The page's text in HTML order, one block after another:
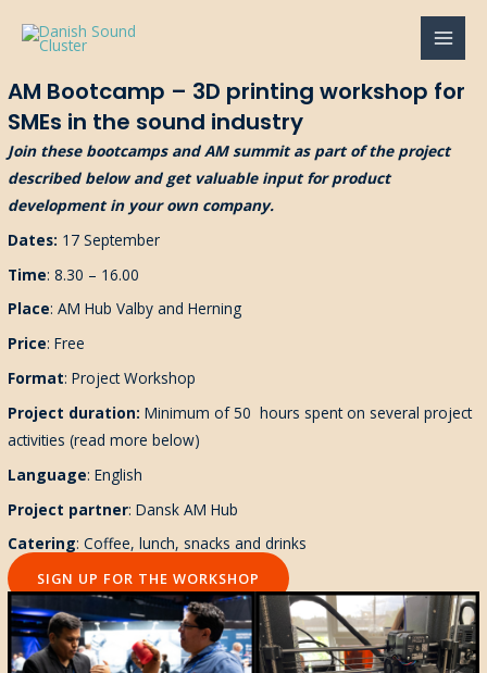
AM Bootcamp – 3D printing workshop for
SMEs in the sound industry
Join these bootcamps and AM summit as part of the project
described below and get valuable input for product
development in your own company.
Dates: 17 September
Time: 8.30 – 16.00
Place: AM Hub Valby and Herning
Price: Free
Format: Project Workshop
Project duration:Minimum of 50 hours spenton several project
activities (read more below)
Language: English
Project partner: Dansk AM Hub
Catering: Coffee, lunch, snacks and drinks
SIGN UP FOR THE WORKSHOP